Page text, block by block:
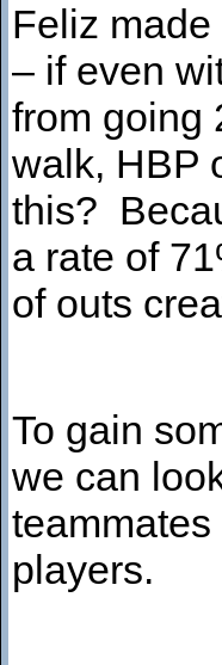
Feliz
– if even
from going
walk, HBP
this?
a rate of
of outs
To gain
we can
players.